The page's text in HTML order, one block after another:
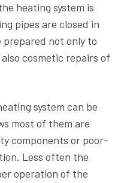
heating system is
pipes are closed in
prepared not only to
cosmetic repairs of
system can be
most of them are
components or poor-
Less often the
operation of the